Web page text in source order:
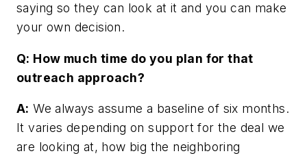
saying so they can look at it and you can make
your own decision.
Q: How much time do you plan for that
outreach approach?
A: We always assume a baseline of six months.
It varies depending on support for the deal we
are looking at, how big the neighboring